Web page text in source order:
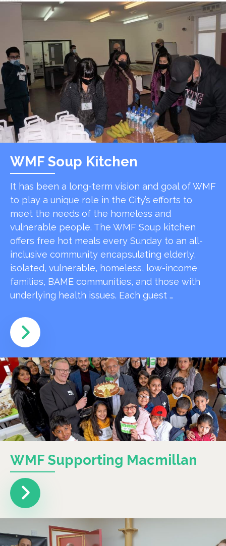
WMF Soup Kitchen
It has been a long-term vision and goal of WMF
to play a unique role in the City’s efforts to
meet the needs of the homeless and
vulnerable people. The WMF Soup kitchen
offers free hot meals every Sunday to an all-
inclusive community encapsulating elderly,
isolated, vulnerable, homeless, low-income
families, BAME communities, and those with
underlying health issues. Each guest …
WMF Supporting Macmillan